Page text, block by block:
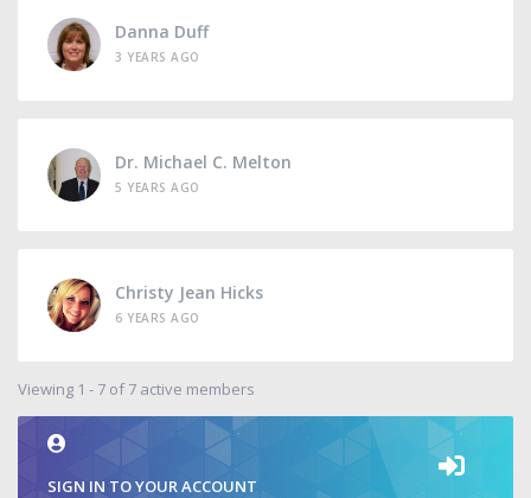
Danna Duff
3 YEARS AGO
Dr. Michael C. Melton
5 YEARS AGO
Christy Jean Hicks
6 YEARS AGO
Viewing 1 - 7 of 7 active members
SIGN IN TO YOUR ACCOUNT